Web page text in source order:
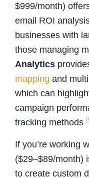
$999/month)
email ROI
businesses with
those managing
Analytics
mapping and
which can
campaign
tracking methods
If you’re working
($29–$89/month)
to create custom